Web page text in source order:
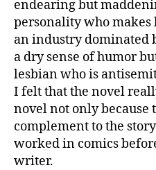
endearing but
personality who
an industry dominated
a dry sense of humor
lesbian who is
I felt that the novel
novel not only because
complement to the
worked in comics
writer.